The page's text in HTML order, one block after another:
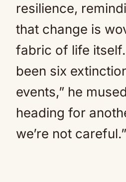
resilience,
that change is
fabric of life
been six
events,” he
heading for
we’re not careful.”